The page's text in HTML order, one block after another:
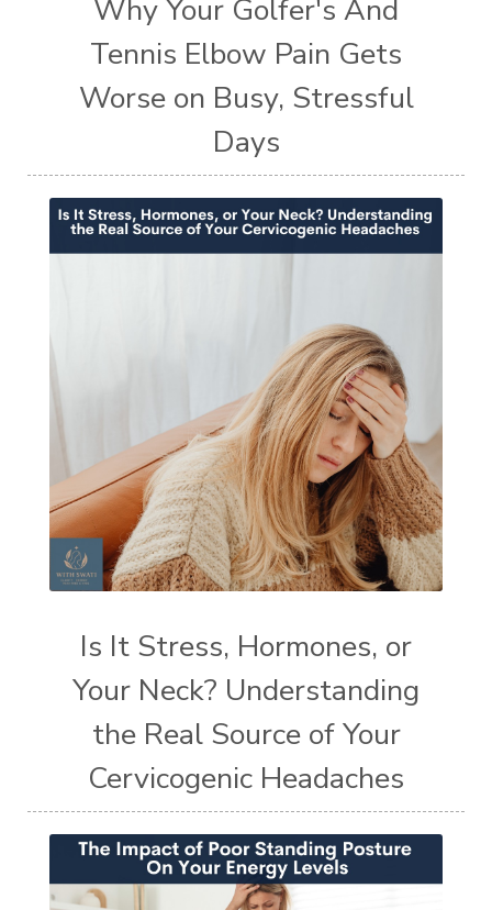
Why Your Golfer's And
Tennis Elbow Pain Gets
Worse on Busy, Stressful
Days
Is It Stress, Hormones, or
Your Neck? Understanding
the Real Source of Your
Cervicogenic Headaches